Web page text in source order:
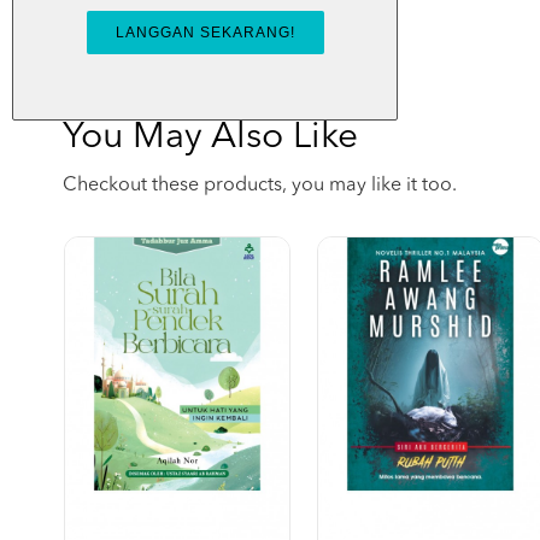
You May Also Like
Checkout these products, you may like it too.